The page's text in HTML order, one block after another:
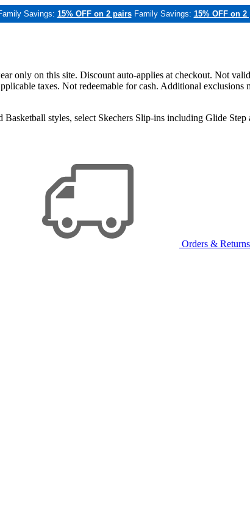
Savings: 15% OFF on 2 pairs Family Savings: 15% OFF on 2
only on this site. Discount auto-applies at checkout. Not
taxes. Not redeemable for cash. Additional
Basketball styles, select Skechers Slip-ins including Glide
Orders & Returns